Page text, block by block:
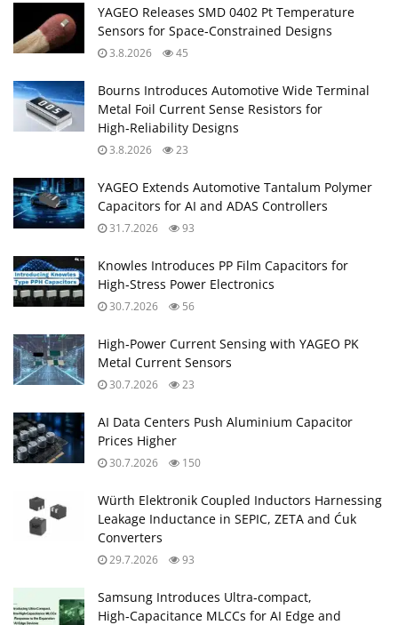
YAGEO Releases SMD 0402 Pt Temperature
Sensors for Space‑Constrained Designs
3.8.2026 45
Bourns Introduces Automotive Wide Terminal
Metal Foil Current Sense Resistors for
High‑Reliability Designs
3.8.2026 23
YAGEO Extends Automotive Tantalum Polymer
Capacitors for AI and ADAS Controllers
31.7.2026 93
Knowles Introduces PP Film Capacitors for
High‑Stress Power Electronics
30.7.2026 56
High‑Power Current Sensing with YAGEO PK
Metal Current Sensors
30.7.2026 23
AI Data Centers Push Aluminium Capacitor
Prices Higher
30.7.2026 150
Würth Elektronik Coupled Inductors Harnessing
Leakage Inductance in SEPIC, ZETA and Ćuk
Converters
29.7.2026 93
Samsung Introduces Ultra‑compact,
High‑Capacitance MLCCs for AI Edge and